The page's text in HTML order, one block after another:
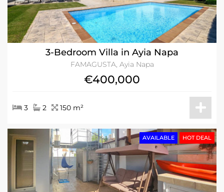
3-Bedroom Villa in Ayia Napa
FAMAGUSTA, Ayia Napa
€400,000
3 2 150 m²
AVAILABLE HOT DEAL